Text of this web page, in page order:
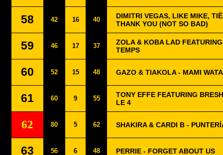
58 42 16 40
DIMITRI VEGAS, LIKE MIKE,
THANK YOU (NOT SO BAD)
59 46 17 37
ZOLA & KOBA LAD
TEMPS
60 52 15 48 GAZO & TIAKOLA - MAMI WATA
61 60 9 55
TONY EFFE FEATURING
LE 4
62 80 5 62 SHAKIRA & CARDI B -
63 56 6 48 PERRIE - FORGET ABOUT US